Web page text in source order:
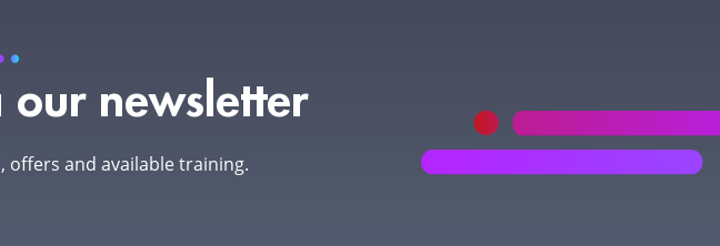
newsletter
offers and available training.